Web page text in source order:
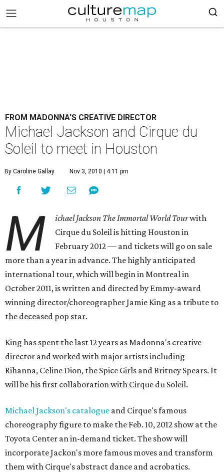
FROM MADONNA'S CREATIVE DIRECTOR
Michael Jackson and Cirque du
Soleil to meet in Houston
By Caroline Gallay Nov 3, 2010 | 4:11 pm
M ichael Jackson The Immortal World Tourwith
Cirque du Soleil is hitting Houston in
February 2012 — and tickets will go on sale
more than a year in advance. The highly anticipated
international tour, which will begin in Montreal in
October 2011, is written and directed by Emmy-award
winning director/choreographer Jamie King as a tribute to
the deceased pop star.
King has spent the last 12 years as Madonna's creative
director and worked with major artists including
Rihanna, Celine Dion, the Spice Girls and Britney Spears. It
will be his first collaboration with Cirque du Soleil.
Michael Jackson's catalogue and Cirque's famous
choreography figure to make the Feb. 10, 2012 show at the
Toyota Center an in-demand ticket. The show will
incorporate Jackon's more famous moves and transform
them with Cirque's abstract dance and acrobatics.